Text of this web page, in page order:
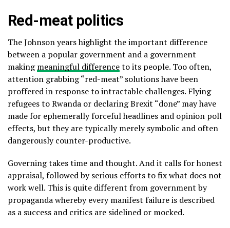
Red-meat politics
The Johnson years highlight the important difference
between a popular government and a government
makingmeaningful differenceto its people. Too often,
attention grabbing “red-meat” solutions have been
proffered in response to intractable challenges. Flying
refugees to Rwanda or declaring Brexit “done” may have
made for ephemerally forceful headlines and opinion poll
effects, but they are typically merely symbolic and often
dangerously counter-productive.
Governing takes time and thought. And it calls for honest
appraisal, followed by serious efforts to fix what does not
work well. This is quite different from government by
propaganda whereby every manifest failure is described
as a success and critics are sidelined or mocked.